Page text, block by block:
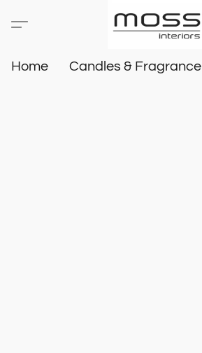
Home Candles & Fragrance